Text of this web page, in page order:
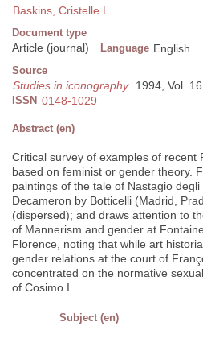
Baskins, Cristelle L.
Document type
Article (journal) Language English
Source
Studies in iconography. 1994, Vol.
ISSN 0148-1029
Abstract (en)
Critical survey of examples of recent
based on feminist or gender theory.
paintings of the tale of Nastagio
Decameron by Botticelli (Madrid,
(dispersed); and draws attention to
of Mannerism and gender at
Florence, noting that while art
gender relations at the court of
concentrated on the normative
of Cosimo I.
Subject (en)